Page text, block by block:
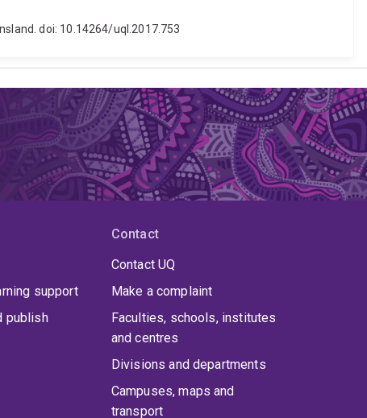
doi: 10.14264/uql.2017.753
support
publish
Contact
Contact UQ
Make a complaint
Faculties, schools, institutes
and centres
Divisions and departments
Campuses, maps and
transport